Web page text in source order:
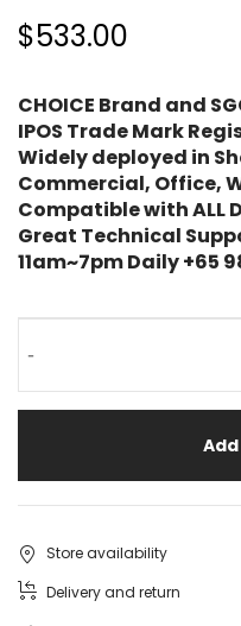
$533.00
CHOICE Brand and
IPOS Trade Mark
Widely deployed in
Commercial, Office,
Compatible with ALL
Great Technical
11am~7pm Daily +65
-
Store availability
Delivery and return